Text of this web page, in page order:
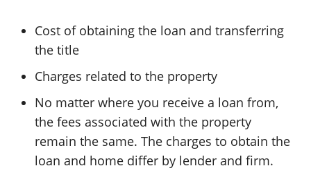
Cost of obtaining the loan and transferring
the title
Charges related to the property
No matter where you receive a loan from,
the fees associated with the property
remain the same. The charges to obtain the
loan and home differ by lender and firm.